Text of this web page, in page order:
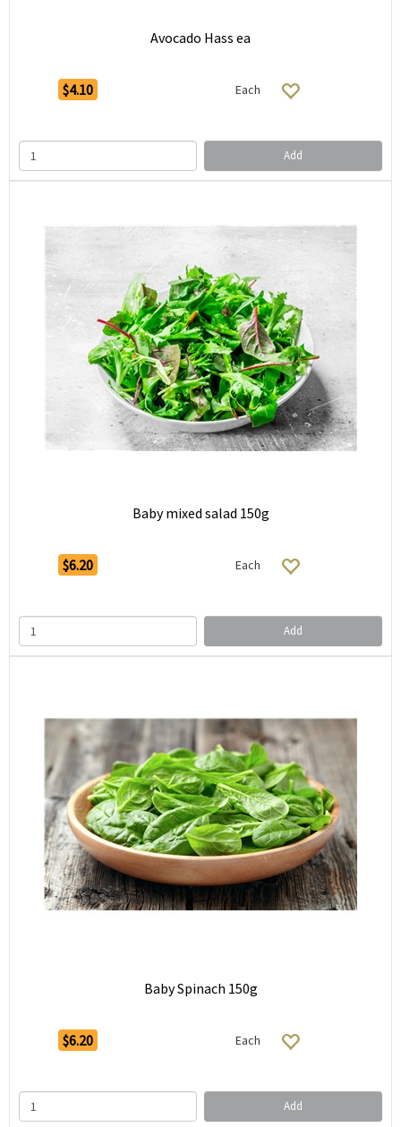
Avocado Hass ea
$4.10 Each
Add
Baby mixed salad 150g
$6.20 Each
Add
Baby Spinach 150g
$6.20 Each
Add